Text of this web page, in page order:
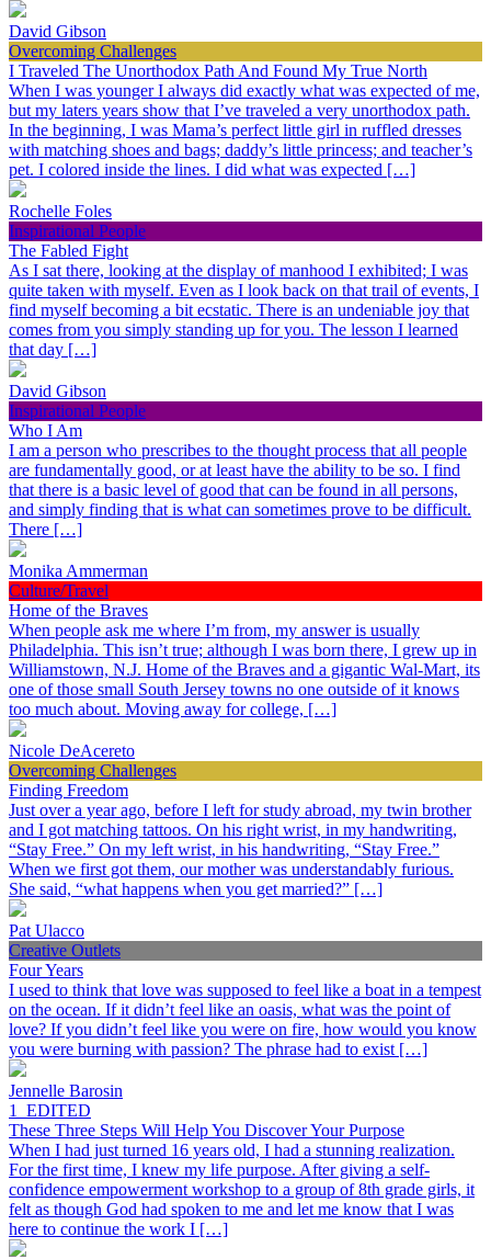
David Gibson
Overcoming Challenges
I Traveled The Unorthodox Path And Found My True North
When I was younger I always did exactly what was expected of me,
but my laters years show that I’ve traveled a very unorthodox path.
In the beginning, I was Mama’s perfect little girl in ruffled dresses
with matching shoes and bags; daddy’s little princess; and teacher’s
pet. I colored inside the lines. I did what was expected […]
Rochelle Foles
Inspirational People
The Fabled Fight
As I sat there, looking at the display of manhood I exhibited; I was
quite taken with myself. Even as I look back on that trail of events, I
find myself becoming a bit ecstatic. There is an undeniable joy that
comes from you simply standing up for you. The lesson I learned
that day […]
David Gibson
Inspirational People
Who I Am
I am a person who prescribes to the thought process that all people
are fundamentally good, or at least have the ability to be so. I find
that there is a basic level of good that can be found in all persons,
and simply finding that is what can sometimes prove to be difficult.
There […]
Monika Ammerman
Culture/Travel
Home of the Braves
When people ask me where I’m from, my answer is usually
Philadelphia. This isn’t true; although I was born there, I grew up in
Williamstown, N.J. Home of the Braves and a gigantic Wal-Mart, its
one of those small South Jersey towns no one outside of it knows
too much about. Moving away for college, […]
Nicole DeAcereto
Overcoming Challenges
Finding Freedom
Just over a year ago, before I left for study abroad, my twin brother
and I got matching tattoos. On his right wrist, in my handwriting,
“Stay Free.” On my left wrist, in his handwriting, “Stay Free.”
When we first got them, our mother was understandably furious.
She said, “what happens when you get married?” […]
Pat Ulacco
Creative Outlets
Four Years
I used to think that love was supposed to feel like a boat in a tempest
on the ocean. If it didn’t feel like an oasis, what was the point of
love? If you didn’t feel like you were on fire, how would you know
you were burning with passion? The phrase had to exist […]
Jennelle Barosin
1_EDITED
These Three Steps Will Help You Discover Your Purpose
When I had just turned 16 years old, I had a stunning realization.
For the first time, I knew my life purpose. After giving a self-
confidence empowerment workshop to a group of 8th grade girls, it
felt as though God had spoken to me and let me know that I was
here to continue the work I […]